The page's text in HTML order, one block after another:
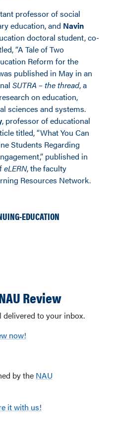
professor of social
education, and Navin
doctoral student, co-
“A Tale of Two
Reform for the
published in May in an
SUTRA – the thread, a
on education,
sciences and systems.
, professor of educational
titled, “What You Can
Students Regarding
published in
eLERN, the faculty
Resources Network.
EDUCATION
Review
delivered to your inbox.
now!
by the NAU
it with us!